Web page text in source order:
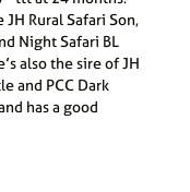
Rural Safari Son,
Night Safari BL
also the sire of JH
and PCC Dark
has a good